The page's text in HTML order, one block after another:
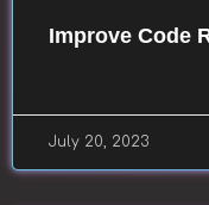
Improve Code
July 20, 2023